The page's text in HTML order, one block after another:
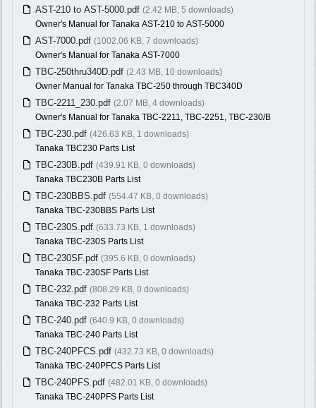
AST-210 to AST-5000.pdf (2.42 MB, 5 downloads)
Owner's Manual for Tanaka AST-210 to AST-5000
AST-7000.pdf (1002.06 KB, 7 downloads)
Owner's Manual for Tanaka AST-7000
TBC-250thru340D.pdf (2.43 MB, 10 downloads)
Owner Manual for Tanaka TBC-250 through TBC340D
TBC-2211_230.pdf (2.07 MB, 4 downloads)
Owner's Manual for Tanaka TBC-2211, TBC-2251, TBC-230/B
TBC-230.pdf (426.63 KB, 1 downloads)
Tanaka TBC230 Parts List
TBC-230B.pdf (439.91 KB, 0 downloads)
Tanaka TBC230B Parts List
TBC-230BBS.pdf (554.47 KB, 0 downloads)
Tanaka TBC-230BBS Parts List
TBC-230S.pdf (633.73 KB, 1 downloads)
Tanaka TBC-230S Parts List
TBC-230SF.pdf (395.6 KB, 0 downloads)
Tanaka TBC-230SF Parts List
TBC-232.pdf (808.29 KB, 0 downloads)
Tanaka TBC-232 Parts List
TBC-240.pdf (640.9 KB, 0 downloads)
Tanaka TBC-240 Parts List
TBC-240PFCS.pdf (432.73 KB, 0 downloads)
Tanaka TBC-240PFCS Parts List
TBC-240PFS.pdf (482.01 KB, 0 downloads)
Tanaka TBC-240PFS Parts List